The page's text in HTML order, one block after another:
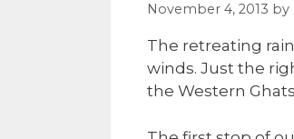
November 4, 2013 by
The retreating
winds. Just the
the Western